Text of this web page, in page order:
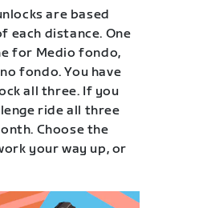
are based
each distance. One
for Medio fondo,
fondo. You have
all three. If you
ride all three
Choose the
your way up, or